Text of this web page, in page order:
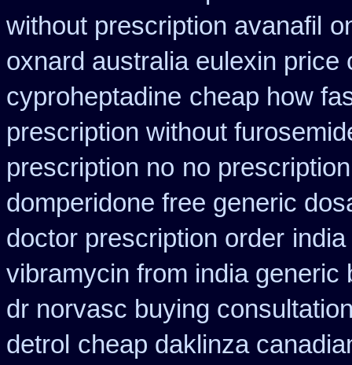
without prescription avanafil
oxnard australia eulexin price
cyproheptadine cheap how
prescription without
prescription no no
domperidone free generic
doctor prescription order
vibramycin from india
dr norvasc buying
detrol cheap daklinza